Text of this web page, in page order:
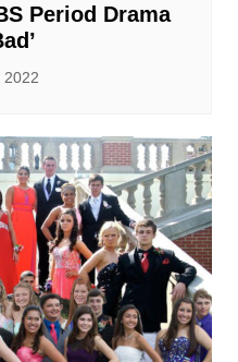
Period Drama
2022